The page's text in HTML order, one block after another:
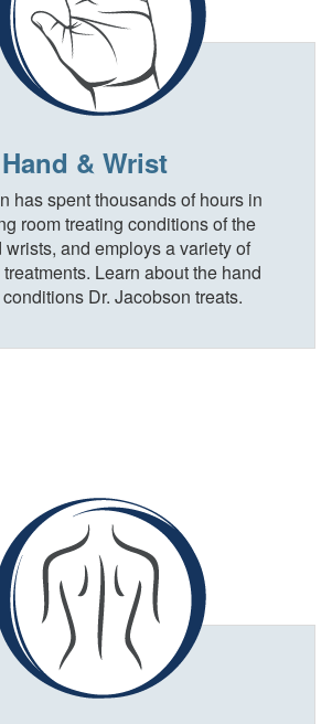
Hand & Wrist
has spent thousands of hours in
room treating conditions of the
wrists, and employs a variety of
Learn about the hand
Dr. Jacobson treats.